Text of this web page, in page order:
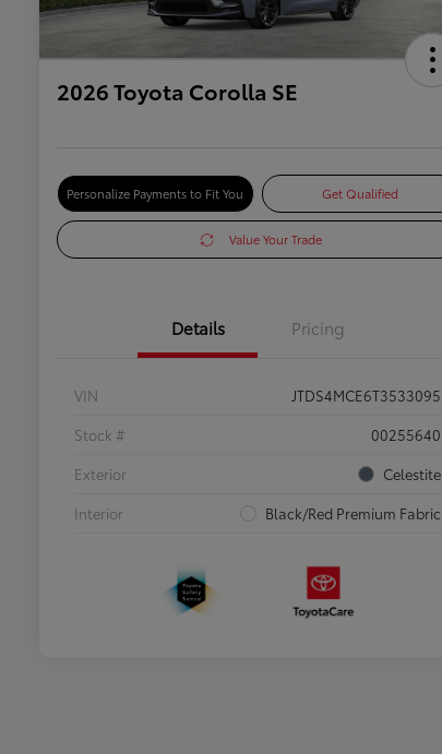
2026 Toyota Corolla SE
Personalize Payments to Fit You Get Qualified
Value Your Trade
Details Pricing
VIN
JTDS4MCE6T3533095
Stock #
00255640
Exterior
Celestite
Interior
Black/Red Premium Fabric